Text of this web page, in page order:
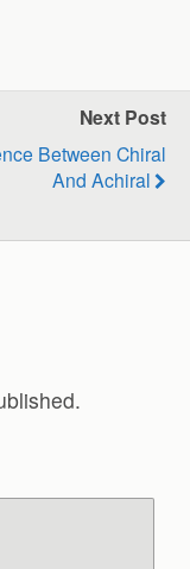
Next Post
Between Chiral
And Achiral